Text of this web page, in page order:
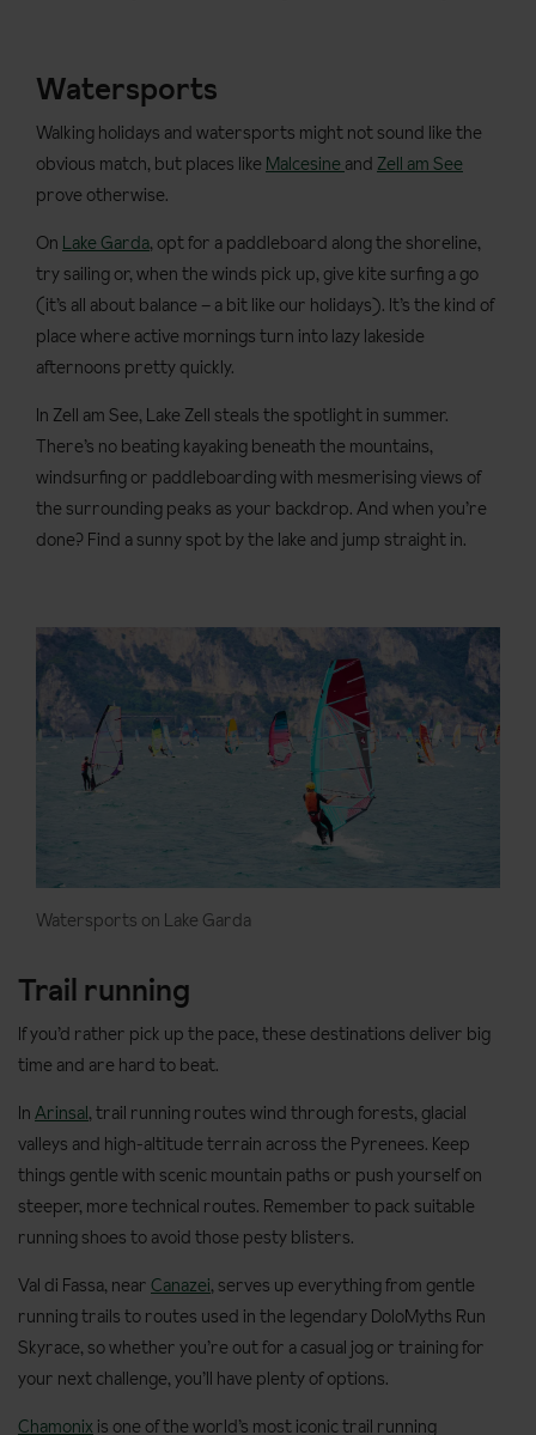
Watersports
Walking holidays and watersports might not sound like the
obvious match, but places like Malcesine and Zell am See
prove otherwise.
On Lake Garda, opt for a paddleboard along the shoreline,
try sailing or, when the winds pick up, give kite surfing a go
(it’s all about balance – a bit like our holidays). It’s the kind of
place where active mornings turn into lazy lakeside
afternoons pretty quickly.
In Zell am See, Lake Zell steals the spotlight in summer.
There’s no beating kayaking beneath the mountains,
windsurfing or paddleboarding with mesmerising views of
the surrounding peaks as your backdrop. And when you’re
done? Find a sunny spot by the lake and jump straight in.
Watersports on Lake Garda
Trail running
If you’d rather pick up the pace, these destinations deliver big
time and are hard to beat.
In Arinsal, trail running routes wind through forests, glacial
valleys and high-altitude terrain across the Pyrenees. Keep
things gentle with scenic mountain paths or push yourself on
steeper, more technical routes. Remember to pack suitable
running shoes to avoid those pesty blisters.
Val di Fassa, near Canazei, serves up everything from gentle
running trails to routes used in the legendary DoloMyths Run
Skyrace, so whether you’re out for a casual jog or training for
your next challenge, you’ll have plenty of options.
Chamonix is one of the world’s most iconic trail running